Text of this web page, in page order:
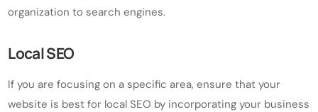
organization to search engines.
Local SEO
If you are focusing on a specific area, ensure that your
website is best for local SEO by incorporating your business